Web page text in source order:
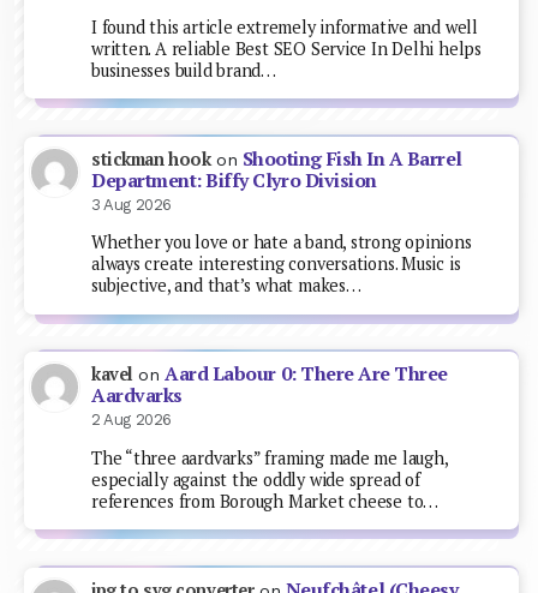
I found this article extremely informative and well
written. A reliable Best SEO Service In Delhi helps
businesses build brand…
stickman hookon Shooting Fish In A Barrel
Department: Biffy Clyro Division
3 Aug 2026
Whether you love or hate a band, strong opinions
always create interesting conversations. Music is
subjective, and that’s what makes…
kavel onAard Labour 0: There Are Three
Aardvarks
2 Aug 2026
The “three aardvarks” framing made me laugh,
especially against the oddly wide spread of
references from Borough Market cheese to…